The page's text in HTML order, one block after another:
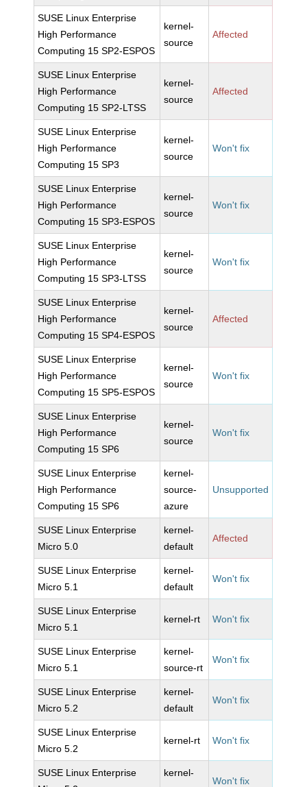
SUSE Linux Enterprise
High Performance
Computing 15 SP2-ESPOS
kernel-
source
Affected
SUSE Linux Enterprise
High Performance
Computing 15 SP2-LTSS
kernel-
source
Affected
SUSE Linux Enterprise
High Performance
Computing 15 SP3
kernel-
source
Won't fix
SUSE Linux Enterprise
High Performance
Computing 15 SP3-ESPOS
kernel-
source
Won't fix
SUSE Linux Enterprise
High Performance
Computing 15 SP3-LTSS
kernel-
source
Won't fix
SUSE Linux Enterprise
High Performance
Computing 15 SP4-ESPOS
kernel-
source
Affected
SUSE Linux Enterprise
High Performance
Computing 15 SP5-ESPOS
kernel-
source
Won't fix
SUSE Linux Enterprise
High Performance
Computing 15 SP6
kernel-
source
Won't fix
SUSE Linux Enterprise
High Performance
Computing 15 SP6
kernel-
source-
azure
Unsupported
SUSE Linux Enterprise
Micro 5.0
kernel-
default
Affected
SUSE Linux Enterprise
Micro 5.1
kernel-
default
Won't fix
SUSE Linux Enterprise
Micro 5.1
kernel-rt Won't fix
SUSE Linux Enterprise
Micro 5.1
kernel-
source-rt
Won't fix
SUSE Linux Enterprise
Micro 5.2
kernel-
default
Won't fix
SUSE Linux Enterprise
Micro 5.2
kernel-rt Won't fix
SUSE Linux Enterprise
kernel-
Won't fix